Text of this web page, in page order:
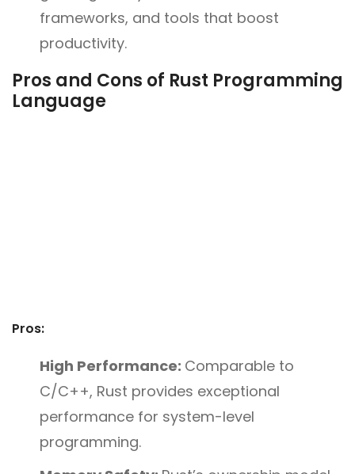
frameworks, and tools that boost
productivity.
Pros and Cons of Rust Programming
Language
Pros:
High Performance: Comparable to
C/C++, Rust provides exceptional
performance for system-level
programming.